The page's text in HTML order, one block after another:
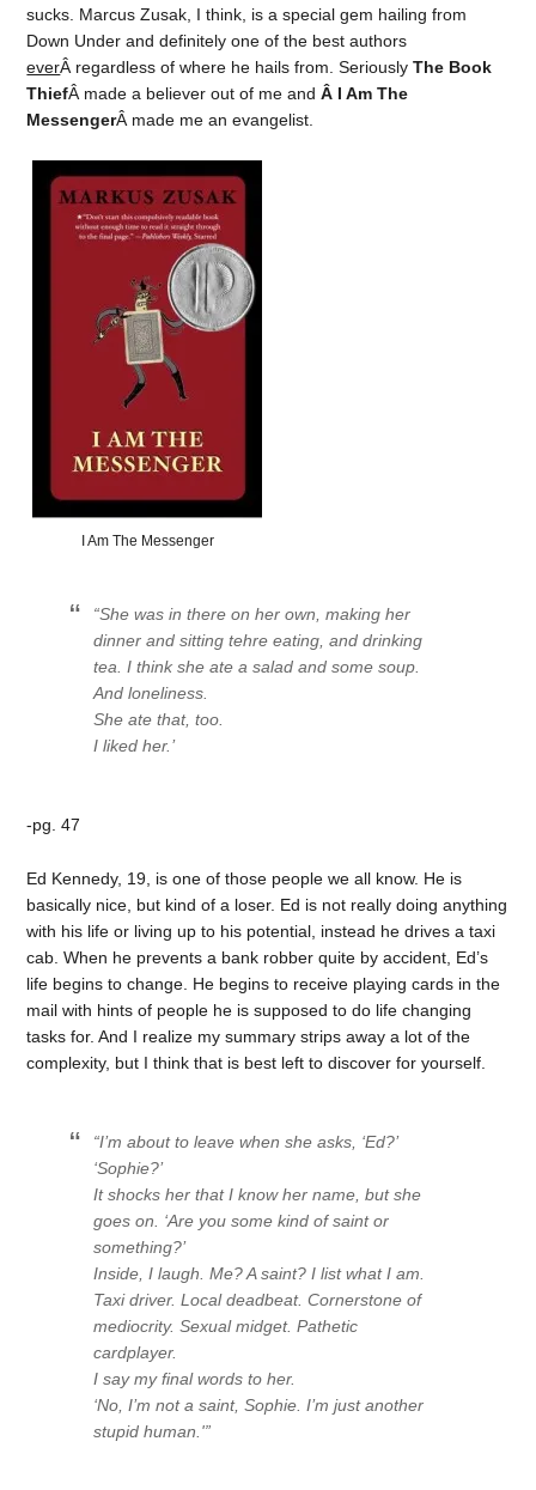
sucks. Marcus Zusak, I think, is a special gem hailing from
Down Under and definitely one of the best authors
everÂ regardless of where he hails from. SeriouslyThe Book
ThiefÂ made a believer out of me andÂ I Am The
MessengerÂ made me an evangelist.
I Am The Messenger
“She was in there on her own, making her
dinner and sitting tehre eating, and drinking
tea. I think she ate a salad and some soup.
And loneliness.
She ate that, too.
I liked her.’
-pg. 47
Ed Kennedy, 19, is one of those people we all know. He is
basically nice, but kind of a loser. Ed is not really doing anything
with his life or living up to his potential, instead he drives a taxi
cab. When he prevents a bank robber quite by accident, Ed’s
life begins to change. He begins to receive playing cards in the
mail with hints of people he is supposed to do life changing
tasks for. And I realize my summary strips away a lot of the
complexity, but I think that is best left to discover for yourself.
“I’m about to leave when she asks, ‘Ed?’
‘Sophie?’
It shocks her that I know her name, but she
goes on. ‘Are you some kind of saint or
something?’
Inside, I laugh.Me? A saint?I list what I am.
Taxi driver. Local deadbeat. Cornerstone of
mediocrity. Sexual midget. Pathetic
cardplayer.
I say my final words to her.
‘No, I’m not a saint, Sophie. I’m just another
stupid human.'”